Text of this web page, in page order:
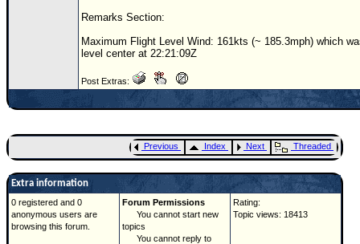
Remarks Section:
Maximum Flight Level Wind: 161kts (~ 185.3mph) which
level center at 22:21:09Z
Post Extras:
Previous Index Next Threaded
Extra information
0 registered and 0
anonymous users are
browsing this forum.
Forum Permissions
You cannot start new
topics
You cannot reply to
Rating:
Topic views: 18413